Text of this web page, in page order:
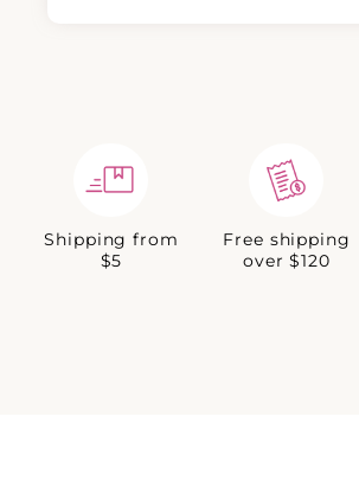
Shipping from
$5
Free shipping
over $120